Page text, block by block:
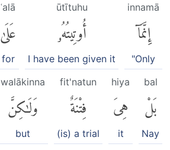
innamā
إِنَّمَآ
"Only
ūtītuhu
أُوتِيتُهُۥ
I have been given it
ʿalā
عَلَىٰ
for
bal
بَلْ
Nay
hiya
هِىَ
it
fit'natun
فِتْنَةٌ
(is) a trial
walākinna
وَلَٰكِنَّ
but